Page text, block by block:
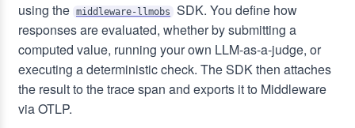
using the middleware-llmobs
SDK. You define how
responses are evaluated, whether by submitting a
computed value, running your own LLM-as-a-judge, or
executing a deterministic check. The SDK then attaches
the result to the trace span and exports it to Middleware
via OTLP.